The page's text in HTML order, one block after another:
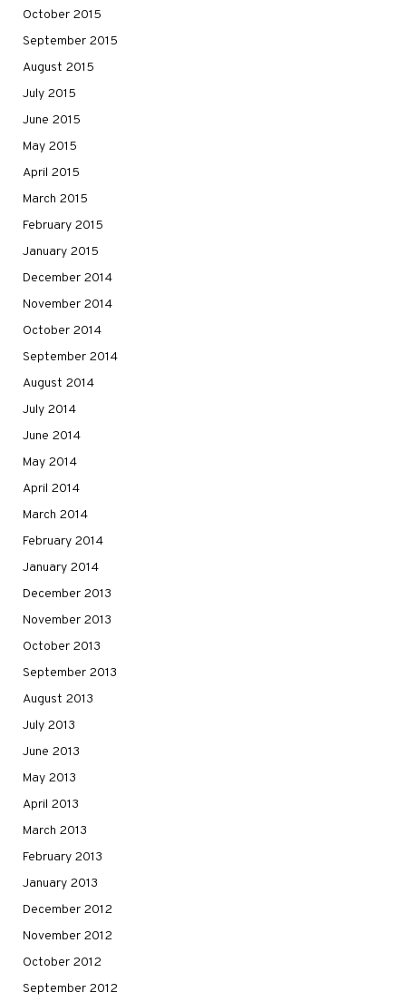
October 2015
September 2015
August 2015
July 2015
June 2015
May 2015
April 2015
March 2015
February 2015
January 2015
December 2014
November 2014
October 2014
September 2014
August 2014
July 2014
June 2014
May 2014
April 2014
March 2014
February 2014
January 2014
December 2013
November 2013
October 2013
September 2013
August 2013
July 2013
June 2013
May 2013
April 2013
March 2013
February 2013
January 2013
December 2012
November 2012
October 2012
September 2012